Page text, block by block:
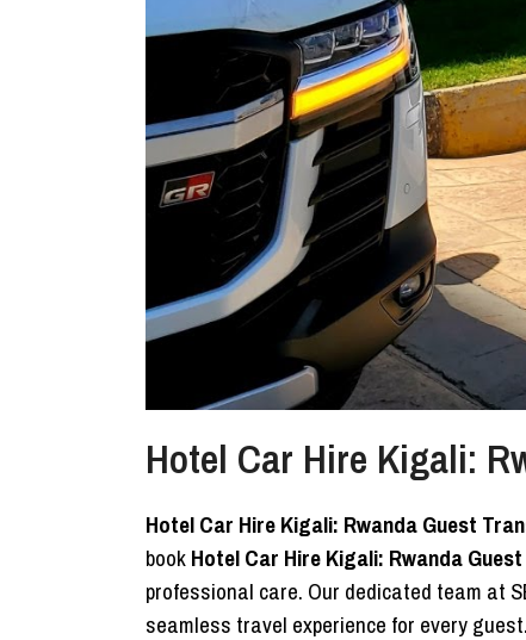
Hotel Car Hire Kigali:
Hotel Car Hire Kigali: Rwanda Guest
bookHotel Car Hire Kigali: Rwanda
professional care. Our dedicated team at
seamless travel experience for every guest.